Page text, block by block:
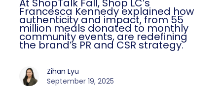
At ShopTalk Fall, Shop LC’s
Francesca Kennedy explained how
authenticity and impact, from 55
million meals donated to monthly
community events, are redefining
the brand’s PR and CSR strategy.
Zihan Lyu
September 19, 2025